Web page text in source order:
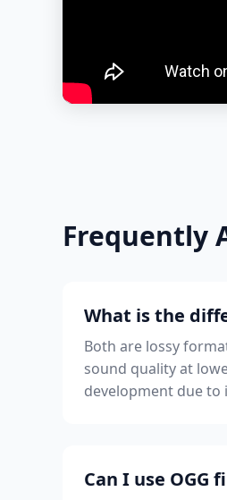
Frequently
What is the
Both are lossy
sound quality at
development due
Can I use OGG